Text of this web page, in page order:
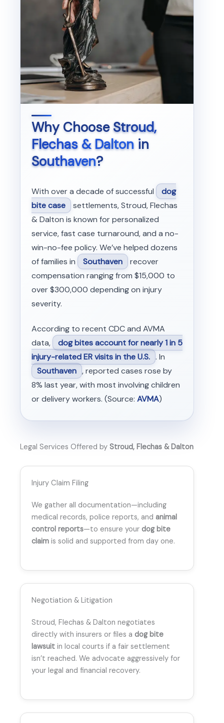
Why ChooseStroud,
Flechas & Daltonin
Southaven?
With over a decade of successful
dog
bite case settlements, Stroud, Flechas
& Dalton is known for personalized
service, fast case turnaround, and a no-
win-no-fee policy. We’ve helped dozens
of families in
Southaven recover
compensation ranging from $15,000 to
over $300,000 depending on injury
severity.
According to recent CDC and AVMA
data,
dog bites account for nearly 1 in 5
injury-related ER visits in the U.S. . In
Southaven , reported cases rose by
8% last year, with most involving children
or delivery workers. (Source: AVMA)
Legal Services Offered by Stroud, Flechas & Dalton
Injury Claim Filing
We gather all documentation—including
medical records, police reports, and animal
control reports—to ensure your dog bite
claim is solid and supported from day one.
Negotiation & Litigation
Stroud, Flechas & Dalton negotiates
directly with insurers or files a dog bite
lawsuit in local courts if a fair settlement
isn’t reached. We advocate aggressively for
your legal and financial recovery.